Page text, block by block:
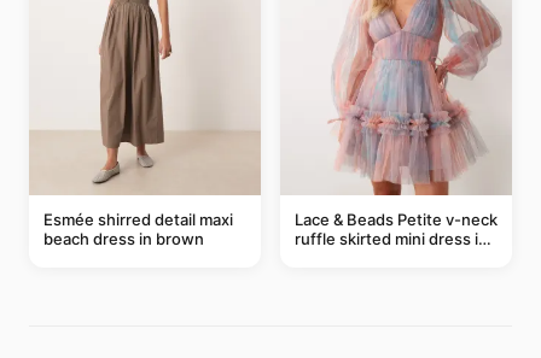
Esmée shirred detail maxi
beach dress in brown
Lace & Beads Petite v-neck
ruffle skirted mini dress in